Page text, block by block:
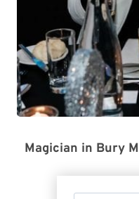
Magician in Bury